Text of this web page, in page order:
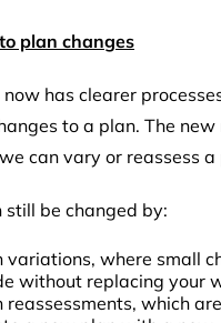
plan changes
now has clearer
to a plan. The
can vary or reassess a
still be changed by:
variations, where small
without replacing your
reassessments, which